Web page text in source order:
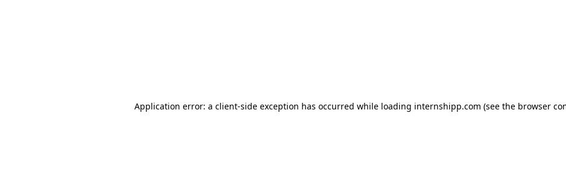
Application error: a client-side exception has occurred while loading internshipp.com (see the browser